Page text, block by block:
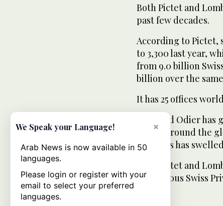
Both Pictet and
past few decades.
According to Pictet,
to 3,300 last year,
from 9.0 billion
billion over the
It has 25 offices
Lombard Odier has
offices around the
manages has
Both Pictet and
prestigious Swiss
×
We Speak your Language!
Arab News is now available in 50
languages.
Please login or register with your
email to select your preferred
languages.